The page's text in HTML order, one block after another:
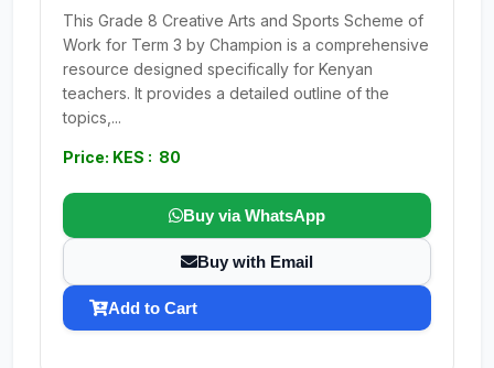
This Grade 8 Creative Arts and Sports Scheme of
Work for Term 3 by Champion is a comprehensive
resource designed specifically for Kenyan
teachers. It provides a detailed outline of the
topics,...
Price: KES : 80
Buy via WhatsApp
Buy with Email
Add to Cart